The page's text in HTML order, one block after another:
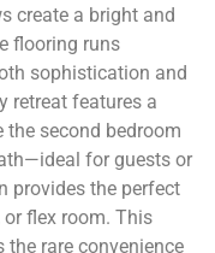
create a bright and
flooring runs
sophistication and
retreat features a
the second bedroom
for guests or
provides the perfect
flex room. This
rare convenience